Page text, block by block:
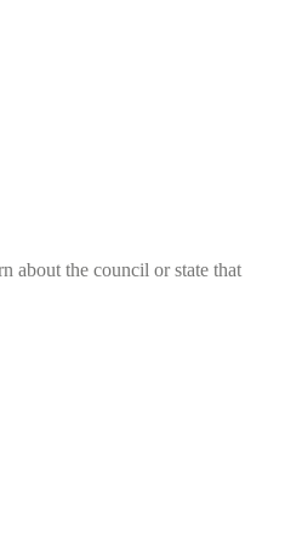
about the council or state that